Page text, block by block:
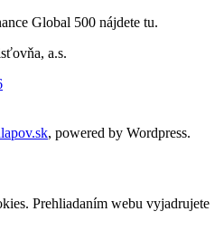
Global 500 nájdete tu.
a.s.
, powered by Wordpress.
Prehliadaním webu vyjadrujete